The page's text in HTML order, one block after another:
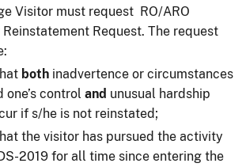
Visitor must request RO/ARO
Request. The request
both inadvertence or circumstances
one’s control and unusual hardship
if s/he is not reinstated;
the visitor has pursued the activity
2019 for all time since entering the